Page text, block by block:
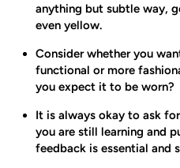
anything but subtle way,
even yellow.
Consider whether you
functional or more
you expect it to be worn?
It is always okay to ask
you are still learning and
feedback is essential and